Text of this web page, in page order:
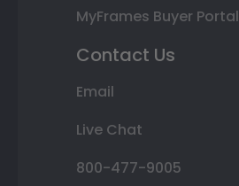
MyFrames Buyer Portal
Contact Us
Email
Live Chat
800-477-9005